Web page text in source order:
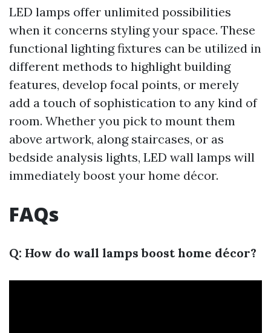
LED lamps offer unlimited possibilities
when it concerns styling your space. These
functional lighting fixtures can be utilized in
different methods to highlight building
features, develop focal points, or merely
add a touch of sophistication to any kind of
room. Whether you pick to mount them
above artwork, along staircases, or as
bedside analysis lights, LED wall lamps will
immediately boost your home décor.
FAQs
Q: How do wall lamps boost home décor?